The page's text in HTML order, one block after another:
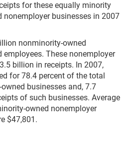
for these equally minority
nonemployer businesses in 2007
nonminority-owned
employees. These nonemployer
billion in receipts. In 2007,
for 78.4 percent of the total
businesses and, 7.7
of such businesses. Average
owned nonemployer
$47,801.